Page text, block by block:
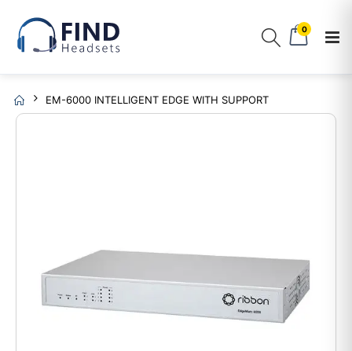
0
EM-6000 INTELLIGENT EDGE WITH SUPPORT